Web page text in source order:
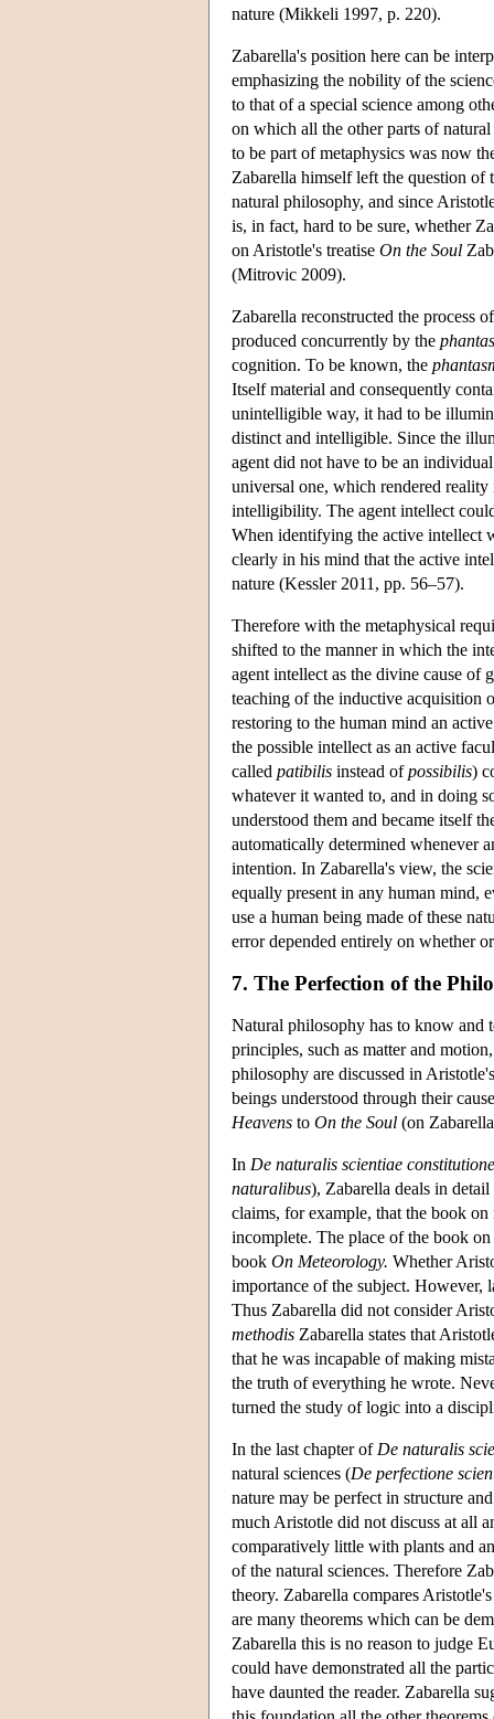
nature (Mikkeli 1997, p. 220).
Zabarella's position here can be
emphasizing the nobility of the
to that of a special science among
on which all the other parts of
to be part of metaphysics was now
Zabarella himself left the question
natural philosophy, and since
is, in fact, hard to be sure, whether
on Aristotle's treatise On the Soul
(Mitrovic 2009).
Zabarella reconstructed the process
produced concurrently by the
cognition. To be known, the
Itself material and consequently
unintelligible way, it had to be
distinct and intelligible. Since the
agent did not have to be an
universal one, which rendered
intelligibility. The agent intellect
When identifying the active intellect
clearly in his mind that the active
nature (Kessler 2011, pp. 56–57).
Therefore with the metaphysical
shifted to the manner in which the
agent intellect as the divine cause of
teaching of the inductive acquisition
restoring to the human mind an
the possible intellect as an active
called patibilis instead ofpossibilis)
whatever it wanted to, and in doing
understood them and became itself
automatically determined whenever
intention. In Zabarella's view, the
equally present in any human mind,
use a human being made of these
error depended entirely on whether
7. The Perfection of the
Natural philosophy has to know and
principles, such as matter and
philosophy are discussed in
beings understood through their
Heavens to On the Soul (on
In De naturalis scientiae constitutione
naturalibus), Zabarella deals in
claims, for example, that the book
incomplete. The place of the book
book On Meteorology. Whether
importance of the subject. However,
Thus Zabarella did not consider
methodis Zabarella states that
that he was incapable of making
the truth of everything he wrote.
turned the study of logic into a
In the last chapter of De naturalis
natural sciences (De perfectione
nature may be perfect in structure
much Aristotle did not discuss at all
comparatively little with plants and
of the natural sciences. Therefore
theory. Zabarella compares
are many theorems which can be
Zabarella this is no reason to judge
could have demonstrated all the
have daunted the reader. Zabarella